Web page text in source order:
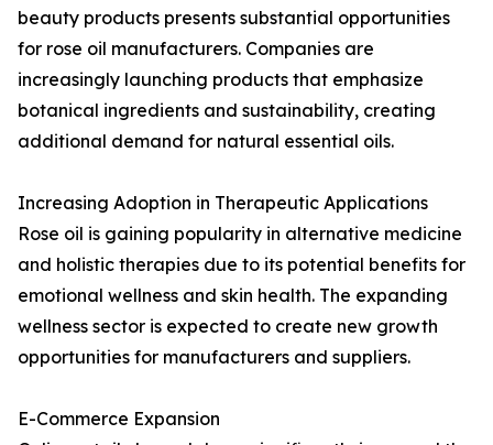
beauty products presents substantial opportunities
for rose oil manufacturers. Companies are
increasingly launching products that emphasize
botanical ingredients and sustainability, creating
additional demand for natural essential oils.
Increasing Adoption in Therapeutic Applications
Rose oil is gaining popularity in alternative medicine
and holistic therapies due to its potential benefits for
emotional wellness and skin health. The expanding
wellness sector is expected to create new growth
opportunities for manufacturers and suppliers.
E-Commerce Expansion